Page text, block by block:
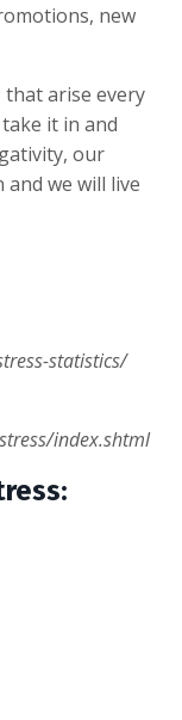
new
arise every
it in and
our
we will live
statistics/
index.shtml